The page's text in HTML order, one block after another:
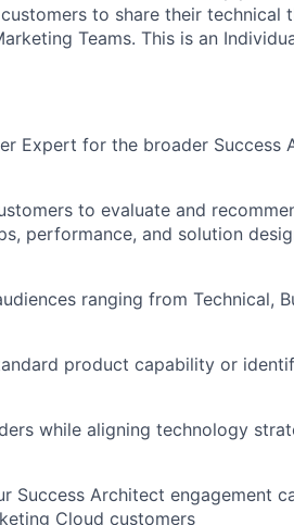
to share their technical
Teams. This is an
Expert for the broader Success
to evaluate and
performance, and solution
ranging from Technical,
product capability or
while aligning technology
Success Architect engagement
Cloud customers